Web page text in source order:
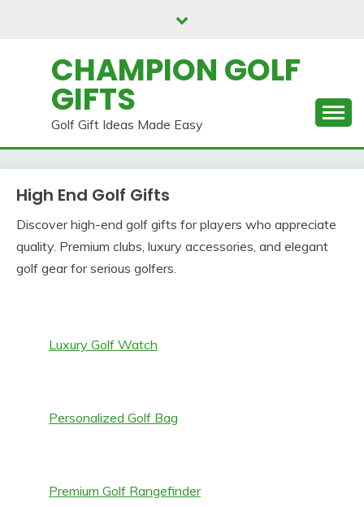
CHAMPION GOLF
GIFTS
Golf Gift Ideas Made Easy
High End Golf Gifts
Discover high-end golf gifts for players who appreciate
quality. Premium clubs, luxury accessories, and elegant
golf gear for serious golfers.
Luxury Golf Watch
Personalized Golf Bag
Premium Golf Rangefinder